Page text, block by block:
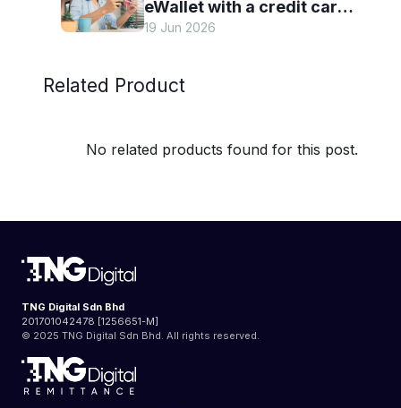
eWallet with a credit card
— and why it’s worth it
19 Jun 2026
Related Product
No related products found for this post.
TNG Digital Sdn Bhd
201701042478 [1256651-M]
© 2025 TNG Digital Sdn Bhd. All rights reserved.